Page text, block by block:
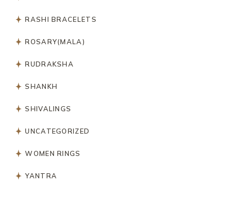
RASHI BRACELETS
ROSARY(MALA)
RUDRAKSHA
SHANKH
SHIVALINGS
UNCATEGORIZED
WOMEN RINGS
YANTRA